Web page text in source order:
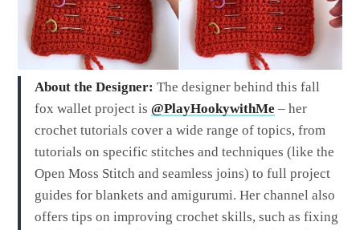
About the Designer: The designer behind this fall
fox wallet project is @PlayHookywithMe – her
crochet tutorials cover a wide range of topics, from
tutorials on specific stitches and techniques (like the
Open Moss Stitch and seamless joins) to full project
guides for blankets and amigurumi. Her channel also
offers tips on improving crochet skills, such as fixing